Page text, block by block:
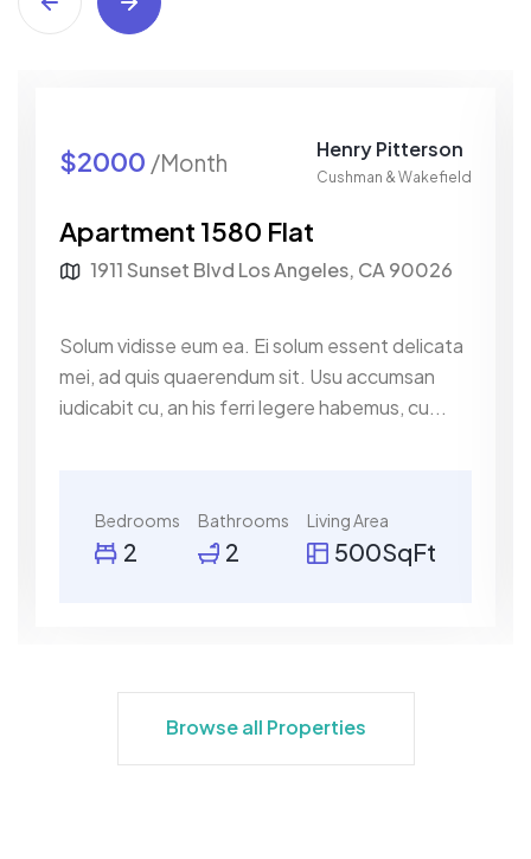
$2000 /Month Henry Pitterson
Cushman & Wakefield
Apartment 1580 Flat
1911 Sunset Blvd Los Angeles, CA 90026
Solum vidisse eum ea. Ei solum essent delicata
mei, ad quis quaerendum sit. Usu accumsan
iudicabit cu, an his ferri legere habemus, cu...
Bedrooms
2
Bathrooms
2
Living Area
500SqFt
Browse all Properties